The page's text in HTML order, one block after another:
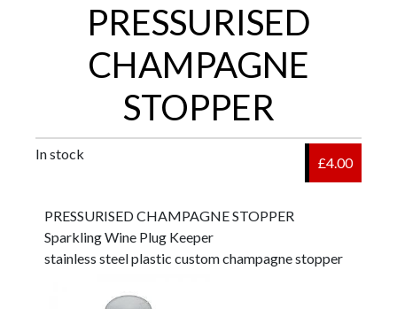
PRESSURISED
CHAMPAGNE
STOPPER
£4.00
PRESSURISED CHAMPAGNE STOPPER
Sparkling Wine Plug Keeper
stainless steel plastic custom champagne stopper
In stock